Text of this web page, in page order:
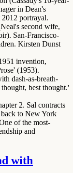
in Dean's
portrayal.
second wife,
San-Francisco-
Kirsten Dunst
invention,
(1953).
dash-as-breath-
best thought.'
2. Sal contracts
to New York
of the most-
and
with